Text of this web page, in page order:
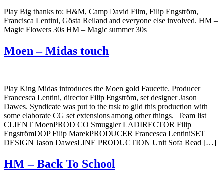
Play Big thanks to: H&M, Camp David Film, Filip Engström,
Francisca Lentini, Gösta Reiland and everyone else involved. HM –
Magic Flowers 30s HM – Magic summer 30s
Moen – Midas touch
Play King Midas introduces the Moen gold Faucette. Producer
Francesca Lentini, director Filip Engström, set designer Jason
Dawes. Syndicate was put to the task to gild this production with
some elaborate CG set extensions among other things. Team list
CLIENT MoenPROD CO Smuggler LADIRECTOR Filip
EngströmDOP Filip MarekPRODUCER Francesca LentiniSET
DESIGN Jason DawesLINE PRODUCTION Unit Sofa Read […]
HM – Back To School